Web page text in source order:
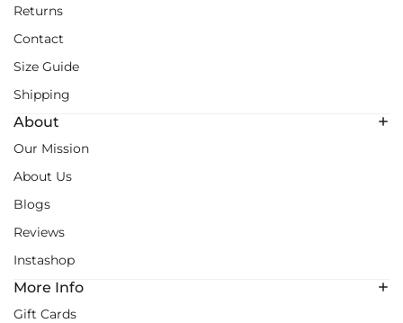
Returns
Contact
Size Guide
Shipping
About
Our Mission
About Us
Blogs
Reviews
Instashop
More Info
Gift Cards